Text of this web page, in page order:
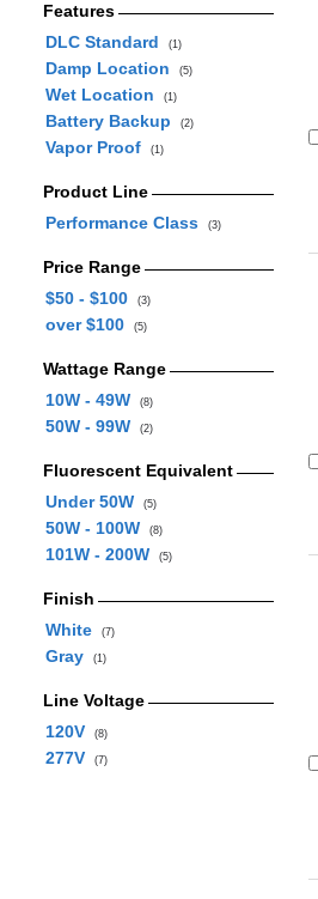
Features
DLC Standard
(1)
Damp Location (5)
Wet Location (1)
Battery Backup (2)
Vapor Proof (1)
Product Line
Performance Class
(3)
Price Range
$50 - $100
(3)
over $100 (5)
Wattage Range
10W - 49W
(8)
50W - 99W (2)
Fluorescent Equivalent
Under 50W
(5)
50W - 100W (8)
101W - 200W (5)
Finish
White
(7)
Gray (1)
Line Voltage
120V
(8)
277V (7)